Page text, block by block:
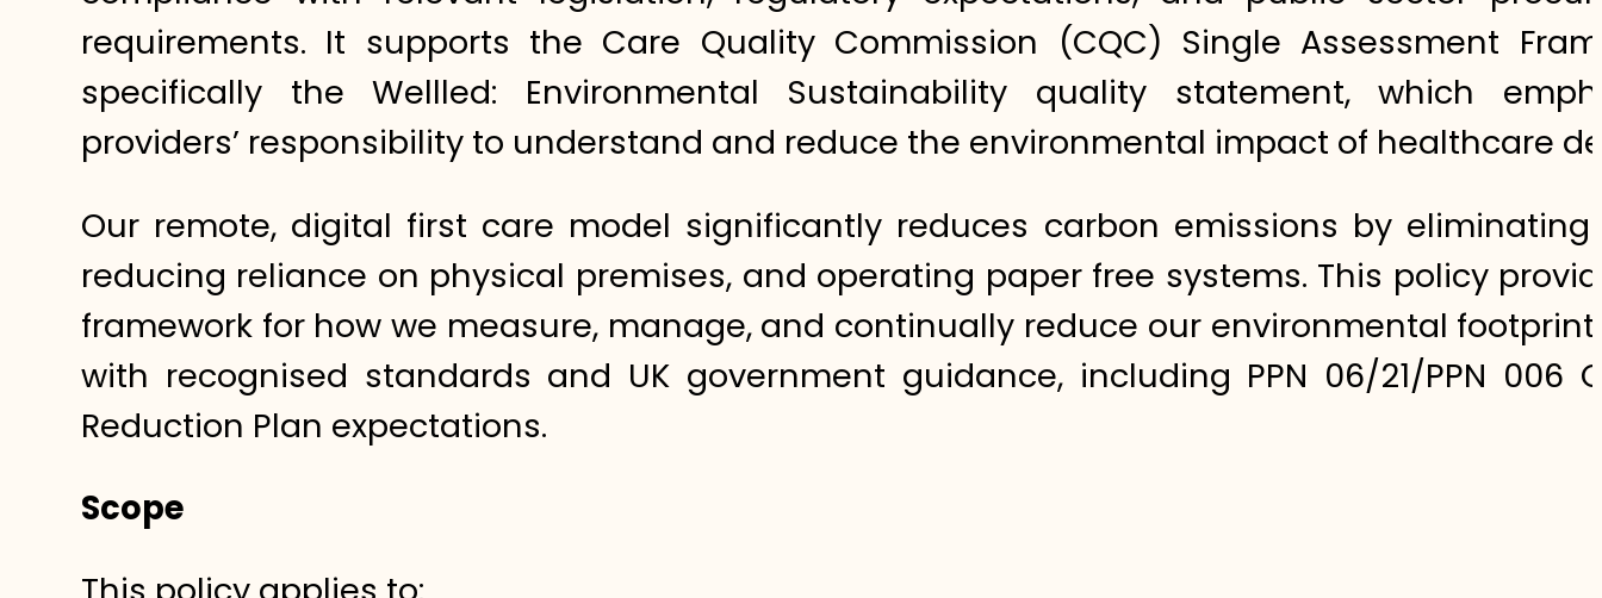
requirements. It supports the Care Quality Commission (CQC) Single Assessment
specifically the Wellled: Environmental Sustainability quality statement, which
providers’ responsibility to understand and reduce the environmental impact of healthcare
Our remote, digital first care model significantly reduces carbon emissions by eliminating
reducing reliance on physical premises, and operating paper free systems. This policy
framework for how we measure, manage, and continually reduce our environmental
with recognised standards and UK government guidance, including PPN 06/21/PPN 006
Reduction Plan expectations.
Scope